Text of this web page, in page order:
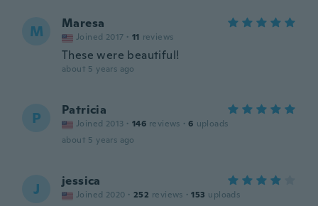
M Maresa
Joined 2017 · 11 reviews
These were beautiful!
about 5 years ago
P Patricia
Joined 2013 · 146 reviews · 6 uploads
about 5 years ago
J jessica
Joined 2020 · 252 reviews · 153 uploads